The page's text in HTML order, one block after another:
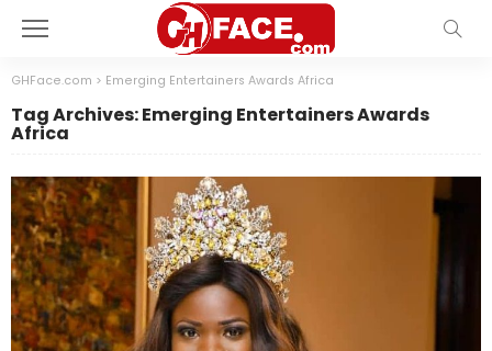
GHFace.com > Emerging Entertainers Awards Africa
Tag Archives: Emerging Entertainers Awards
Africa